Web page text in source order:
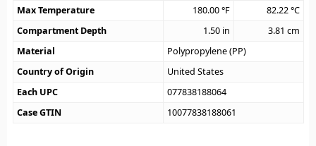
Max Temperature
180.00°F 82.22°C
Compartment Depth
1.50 in 3.81 cm
Material
Polypropylene (PP)
Country of Origin
United States
Each UPC
077838188064
Case GTIN
10077838188061